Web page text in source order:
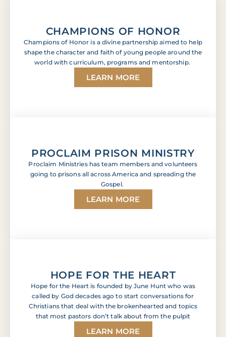
CHAMPIONS OF HONOR
Champions of Honor is a divine partnership aimed to help
shape the character and faith of young people around the
world with curriculum, programs and mentorship.
LEARN MORE
PROCLAIM PRISON MINISTRY
Proclaim Ministries has team members and volunteers
going to prisons all across America and spreading the
Gospel.
LEARN MORE
HOPE FOR THE HEART
Hope for the Heart is founded by June Hunt who was
called by God decades ago to start conversations for
Christians that deal with the brokenhearted and topics
that most pastors don’t talk about from the pulpit
LEARN MORE